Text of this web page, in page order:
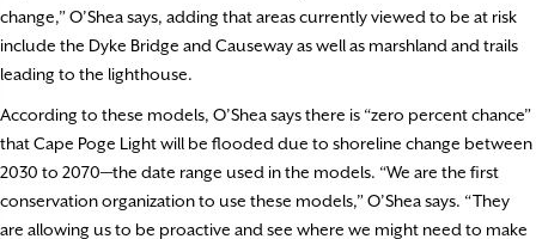
change,” O’Shea says, adding that areas currently viewed to be at risk
include the Dyke Bridge and Causeway as well as marshland and trails
leading to the lighthouse.
According to these models, O’Shea says there is “zero percent chance”
that Cape Poge Light will be flooded due to shoreline change between
2030 to 2070—the date range used in the models. “We are the first
conservation organization to use these models,” O’Shea says. “They
are allowing us to be proactive and see where we might need to make